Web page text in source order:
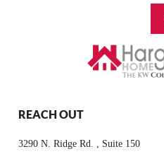
REACH OUT
3290 N. Ridge Rd. , Suite 150